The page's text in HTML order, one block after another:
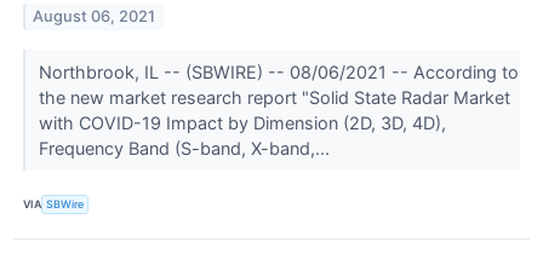
August 06, 2021
Northbrook, IL -- (SBWIRE) -- 08/06/2021 -- According to
the new market research report "Solid State Radar Market
with COVID-19 Impact by Dimension (2D, 3D, 4D),
Frequency Band (S-band, X-band,...
VIA SBWire